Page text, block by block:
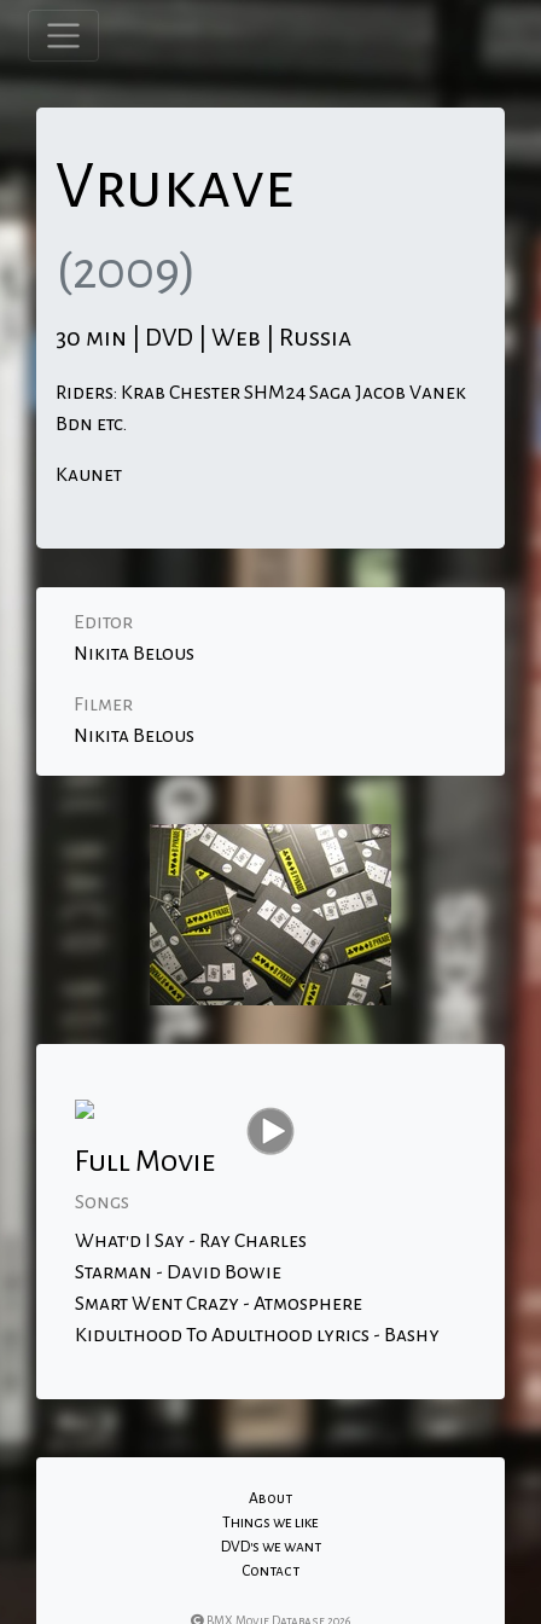
Vrukave
(2009)
30 min | DVD | Web | Russia
Riders: Krab Chester SHM24 Saga Jacob Vanek
Bdn etc.
Kaunet
Editor
Nikita Belous
Filmer
Nikita Belous
Full Movie
Songs
What'd I Say - Ray Charles
Starman - David Bowie
Smart Went Crazy - Atmosphere
Kidulthood To Adulthood lyrics - Bashy
About
Things we like
DVD's we want
Contact
BMX Movie Database 2026